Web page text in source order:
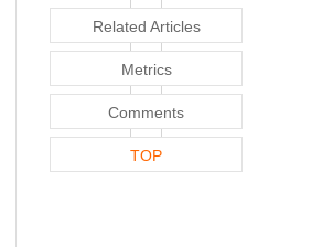
Related Articles
Metrics
Comments
TOP